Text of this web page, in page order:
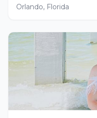
Orlando, Florida